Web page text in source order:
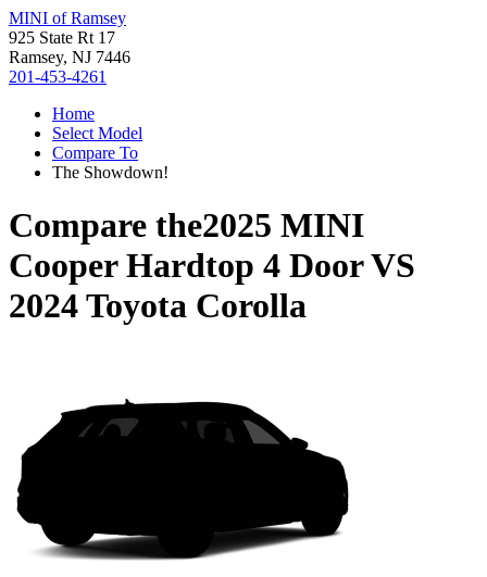
MINI of Ramsey
925 State Rt 17
Ramsey, NJ 7446
201-453-4261
Home
Select Model
Compare To
The Showdown!
Compare the2025 MINI
Cooper Hardtop 4 DoorVS
2024 Toyota Corolla